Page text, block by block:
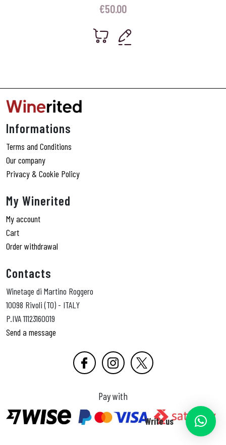
€50.00
Informations
Terms and Conditions
Our company
Privacy & Cookie Policy
My Winerited
My account
Cart
Order withdrawal
Contacts
Winetage di Martino Roggero
10098 Rivoli (TO) - ITALY
P.IVA 11123160019
Send a message
Pay with
Write us